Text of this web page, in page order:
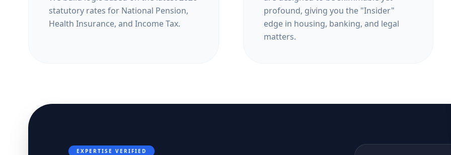
statutory rates for National Pension,
Health Insurance, and Income Tax.
profound, giving you the "Insider"
edge in housing, banking, and legal
matters.
EXPERTISE VERIFIED